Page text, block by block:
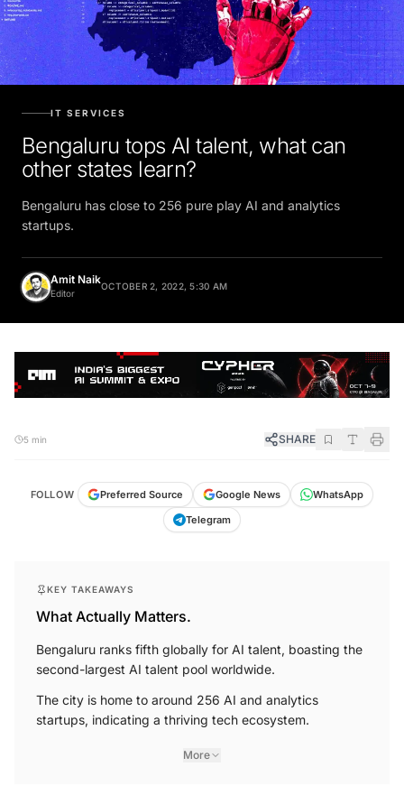
Bengaluru tops AI talent, what can
other states learn?
Bengaluru has close to 256 pure play AI and analytics
startups.
Amit Naik
Editor
SHARE
Preferred Source
What Actually Matters.
Bengaluru ranks fifth globally for AI talent, boasting the
second-largest AI talent pool worldwide.
The city is home to around 256 AI and analytics
startups, indicating a thriving tech ecosystem.
More